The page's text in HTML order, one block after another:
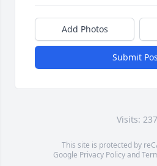
Add Photos
Submit
Visits: 237
This site is protected by
Google Privacy Policyand